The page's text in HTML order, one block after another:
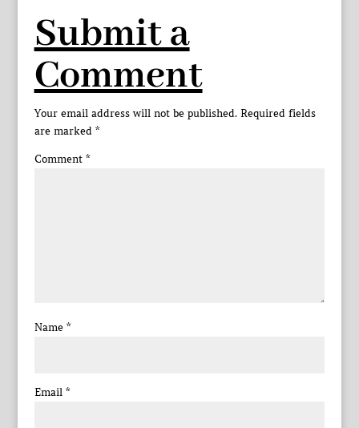
Submit a
Comment
Your email address will not be published. Required fields
are marked *
Comment *
Name *
Email *